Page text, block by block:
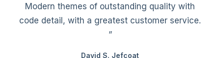
Modern themes of outstanding quality with
code detail, with a greatest customer service.
”
David S. Jefcoat